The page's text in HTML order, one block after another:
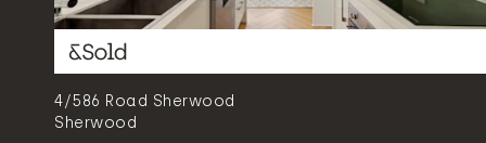
4/586 Road Sherwood
Sherwood